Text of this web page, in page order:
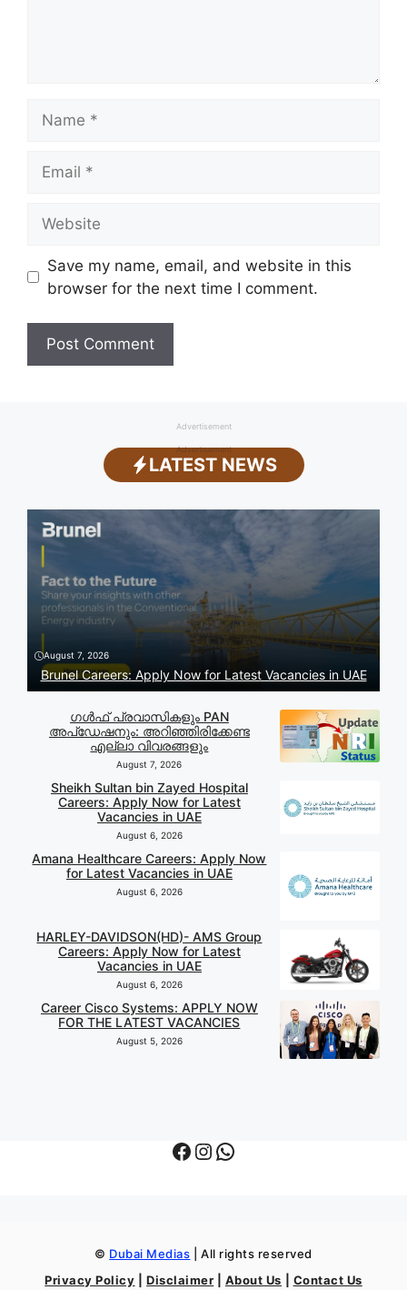
Save my name, email, and website in this
browser for the next time I comment.
Advertisement
Advertisement
LATEST NEWS
August 7, 2026
Brunel Careers: Apply Now for Latest Vacancies in UAE
ഗൾഫ് പ്രവാസികളും PAN
അപ്‌ഡേഷനും: അറിഞ്ഞിരിക്കേണ്ട
എല്ലാ വിവരങ്ങളും
August 7, 2026
Sheikh Sultan bin Zayed Hospital
Careers: Apply Now for Latest
Vacancies in UAE
August 6, 2026
Amana Healthcare Careers: Apply Now
for Latest Vacancies in UAE
August 6, 2026
HARLEY-DAVIDSON(HD)- AMS Group
Careers: Apply Now for Latest
Vacancies in UAE
August 6, 2026
Career Cisco Systems: APPLY NOW
FOR THE LATEST VACANCIES
August 5, 2026
Facebook Instagram WhatsApp
© Dubai Medias
| All rights reserved
Privacy Policy |Disclaimer About Us Contact Us